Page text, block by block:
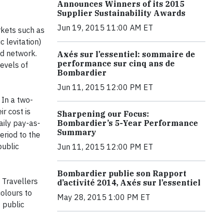
such as
levitation)
network.
of
In a two-
cost is
pay-as-
to the
to
public
Announces Winners of its 2015
Supplier Sustainability Awards
Jun 19, 2015 11:00 AM ET
Axés sur l’essentiel: sommaire de
performance sur cinq ans de
Bombardier
Jun 11, 2015 12:00 PM ET
Sharpening our Focus:
Bombardier’s 5-Year Performance
Summary
Jun 11, 2015 12:00 PM ET
Bombardier publie son Rapport
d’activité 2014, Axés sur l’essentiel
May 28, 2015 1:00 PM ET